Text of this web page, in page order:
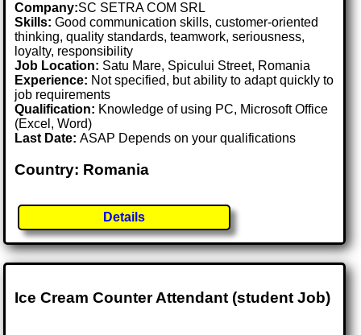
Company:SC SETRA COM SRL
Skills: Good communication skills, customer-oriented
thinking, quality standards, teamwork, seriousness,
loyalty, responsibility
Job Location: Satu Mare, Spicului Street, Romania
Experience: Not specified, but ability to adapt quickly to
job requirements
Qualification: Knowledge of using PC, Microsoft Office
(Excel, Word)
Last Date:ASAP Depends on your qualifications
Country: Romania
Details
Ice Cream Counter Attendant (student Job)